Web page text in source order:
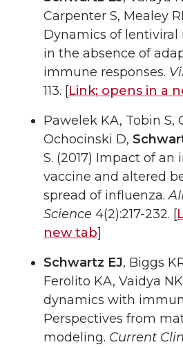
Carpenter S, Mealey
Dynamics of lentiviral
in the absence of
immune responses.
113. [Link; opens in a
Pawelek KA, Tobin S,
Ochocinski D,
S. (2017) Impact of an
vaccine and altered
spread of influenza.
Science 4(2):217-232. [
new tab]
Schwartz EJ, Biggs
Ferolito KA, Vaidya
dynamics with
Perspectives from
modeling. Current